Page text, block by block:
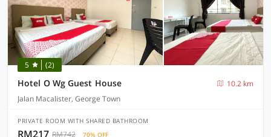
5 (2)
Hotel O Wg Guest House
10.2 km
Jalan Macalister, George Town
PRIVATE ROOM WITH SHARED BATHROOM
RM217 RM742 70% OFF